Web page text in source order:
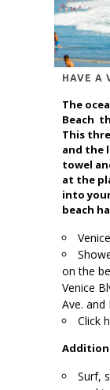
HAVE A
The
Beach
This
and the
towel
at the
into
beach
on the
Venice
Ave. and
Click
Surf,